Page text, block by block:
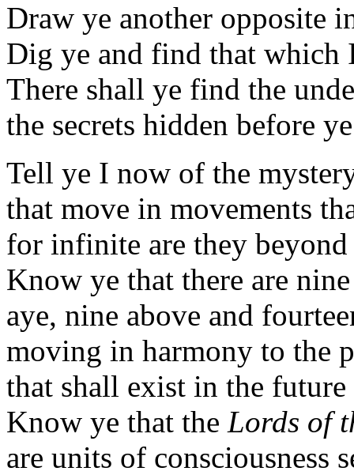
Draw ye another opposite
Dig ye and find that which
There shall ye find the
the secrets hidden before
Tell ye I now of the
that move in movements
for infinite are they
Know ye that there are
aye, nine above and
moving in harmony to the
that shall exist in the
Know ye that the Lords of
are units of consciousness